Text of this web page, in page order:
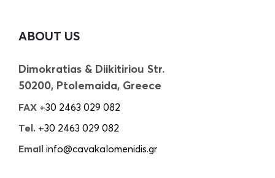
ABOUT US
Dimokratias & Diikitiriou Str.
50200, Ptolemaida, Greece
FAX +30 2463 029 082
Tel. +30 2463 029 082
Email info@cavakalomenidis.gr